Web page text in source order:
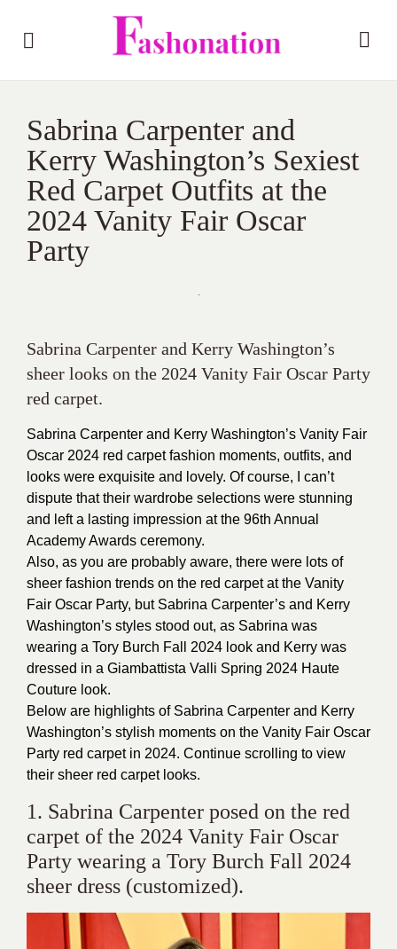
Sabrina Carpenter and
Kerry Washington’s Sexiest
Red Carpet Outfits at the
2024 Vanity Fair Oscar
Party
Sabrina Carpenter and Kerry Washington’s
sheer looks on the 2024 Vanity Fair Oscar Party
red carpet.
Sabrina Carpenter and Kerry Washington’s Vanity Fair
Oscar 2024 red carpet fashion moments, outfits, and
looks were exquisite and lovely. Of course, I can’t
dispute that their wardrobe selections were stunning
and left a lasting impression at the 96th Annual
Academy Awards ceremony.
Also, as you are probably aware, there were lots of
sheer fashion trends on the red carpet at the Vanity
Fair Oscar Party, but Sabrina Carpenter’s and Kerry
Washington’s styles stood out, as Sabrina was
wearing a Tory Burch Fall 2024 look and Kerry was
dressed in a Giambattista Valli Spring 2024 Haute
Couture look.
Below are highlights of Sabrina Carpenter and Kerry
Washington’s stylish moments on the Vanity Fair Oscar
Party red carpet in 2024. Continue scrolling to view
their sheer red carpet looks.
1. Sabrina Carpenter posed on the red
carpet of the 2024 Vanity Fair Oscar
Party wearing a Tory Burch Fall 2024
sheer dress (customized).